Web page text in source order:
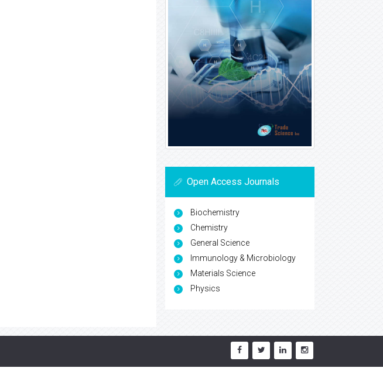
Open Access Journals
Biochemistry
Chemistry
General Science
Immunology & Microbiology
Materials Science
Physics